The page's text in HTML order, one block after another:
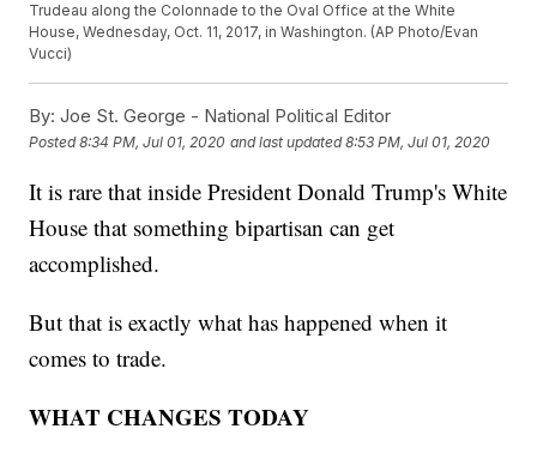
Trudeau along the Colonnade to the Oval Office at the White
House, Wednesday, Oct. 11, 2017, in Washington. (AP Photo/Evan
Vucci)
By: Joe St. George - National Political Editor
Posted8:34 PM, Jul 01, 2020 and last updated 8:53 PM, Jul 01, 2020
It is rare that inside President Donald Trump's White
House that something bipartisan can get
accomplished.
But that is exactly what has happened when it
comes to trade.
WHAT CHANGES TODAY